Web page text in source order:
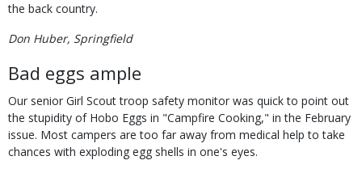
the back country.
Don Huber, Springfield
Bad eggs ample
Our senior Girl Scout troop safety monitor was quick to point out
the stupidity of Hobo Eggs in "Campfire Cooking," in the February
issue. Most campers are too far away from medical help to take
chances with exploding egg shells in one's eyes.